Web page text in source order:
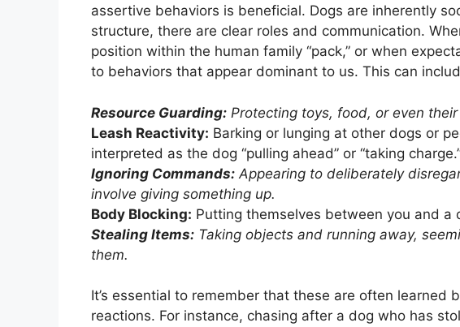
assertive behaviors is beneficial. Dogs are inherently
structure, there are clear roles and communication.
position within the human family “pack,” or when
to behaviors that appear dominant to us. This can
Resource Guarding: Protecting toys, food, or even
Leash Reactivity: Barking or lunging at other dogs or
interpreted as the dog “pulling ahead” or “taking
Ignoring Commands: Appearing to deliberately
involve giving something up.
Body Blocking: Putting themselves between you and a
Stealing Items: Taking objects and running away,
them.
It’s essential to remember that these are often learned
reactions. For instance, chasing after a dog who has